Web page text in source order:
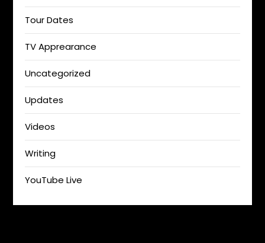
Tour Dates
TV Apprearance
Uncategorized
Updates
Videos
Writing
YouTube Live